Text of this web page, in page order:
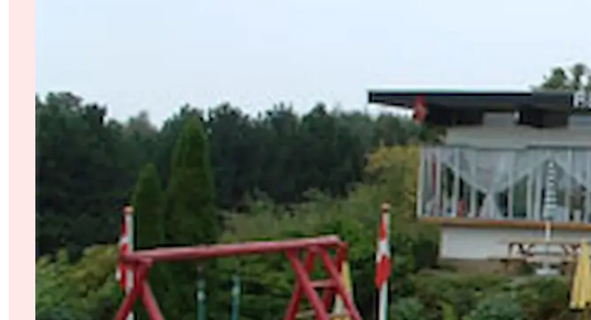
Events
Places to eat
Accommodation
Plan your trip